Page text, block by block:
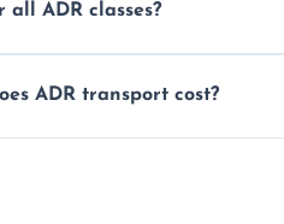
all ADR classes?
and radioactive
ADR transport cost?